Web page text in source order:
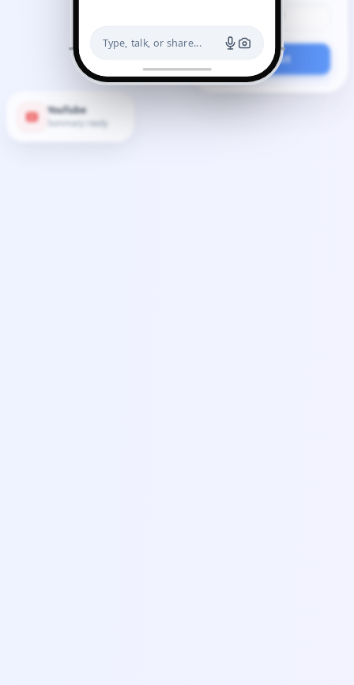
Type, talk, or share...
Connect
YouTube
Summary ready